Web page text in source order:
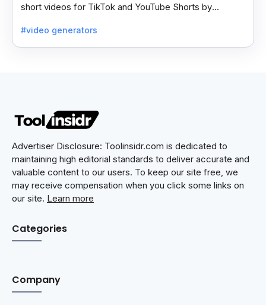
short videos for TikTok and YouTube Shorts by
#video generators
Advertiser Disclosure: Toolinsidr.com is dedicated to
maintaining high editorial standards to deliver accurate and
valuable content to our users. To keep our site free, we
may receive compensation when you click some links on
our site. Learn more
Categories
Company